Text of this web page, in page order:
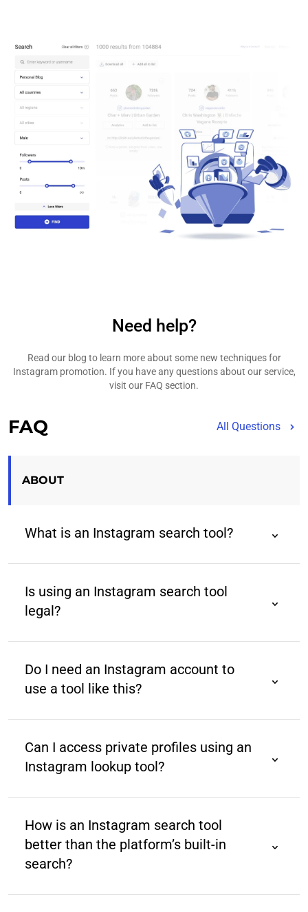
Need help?
Read our blog to learn more about some new techniques for
Instagram promotion. If you have any questions about our service,
visit our FAQ section.
FAQ All Questions
ABOUT
What is an Instagram search tool?
An Instagram search tool is a third-party tool that
filters beyond those provided by the native app.
Is using an Instagram search tool
legal?
Yes, as long as it accesses publicly available data
data policies.
Do I need an Instagram account to
use a tool like this?
No, most tools allow you to search Instagram profiles
Can I access private profiles using an
Instagram lookup tool?
No. Such tools can only search public profiles. You
restrictions.
How is an Instagram search tool
better than the platform’s built-in
search?
Instagram’s native search is limited to usernames